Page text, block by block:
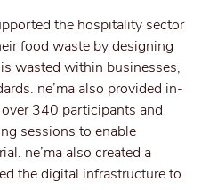
the hospitality sector
food waste by designing
wasted within businesses,
ne’ma also provided in-
340 participants and
sessions to enable
ne’ma also created a
the digital infrastructure to